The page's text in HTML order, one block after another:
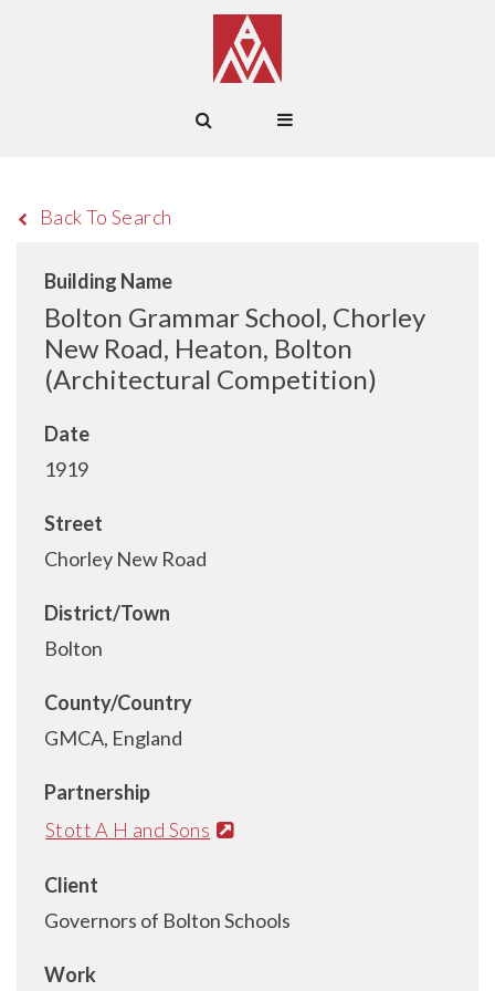
Back To Search
Building Name
Bolton Grammar School, Chorley
New Road, Heaton, Bolton
(Architectural Competition)
Date
1919
Street
Chorley New Road
District/Town
Bolton
County/Country
GMCA, England
Partnership
Stott A H and Sons
Client
Governors of Bolton Schools
Work